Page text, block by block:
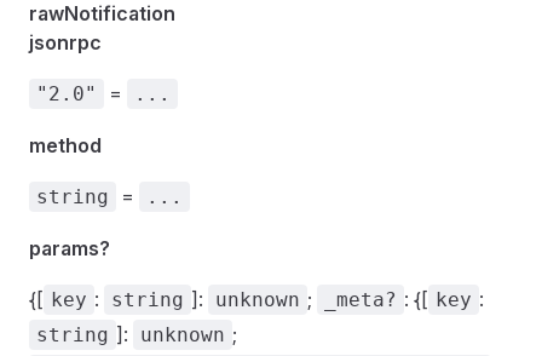
rawNotification
jsonrpc
"2.0" = ...
method
string = ...
params?
{[ key : string ]: unknown ; _meta? : {[ key :
string ]: unknown ;